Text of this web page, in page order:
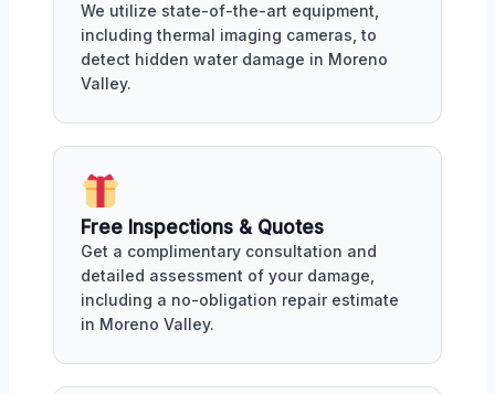
We utilize state-of-the-art equipment,
including thermal imaging cameras, to
detect hidden water damage in Moreno
Valley.
Free Inspections & Quotes
Get a complimentary consultation and
detailed assessment of your damage,
including a no-obligation repair estimate
in Moreno Valley.